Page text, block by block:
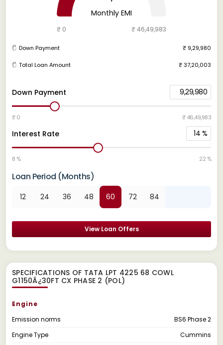
Down Payment 9,29,980
₹ 0 ₹ 46,49,983
Interest Rate 14 %
8 % 22 %
Loan Period (Months)
12 24 36 48 60 72 84
View Loan Offers
Monthly EMI
₹ 0 ₹ 46,49,983
Down Payment ₹ 9,29,980
Total Loan Amount ₹ 37,20,003
SPECIFICATIONS OF TATA LPT 4225 68 COWL
G1150Â¿30FT CX PHASE 2 (POL)
Engine
Emission norms
BS6 Phase 2
Engine Type
Cummins